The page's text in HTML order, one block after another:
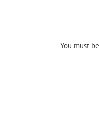
You must be